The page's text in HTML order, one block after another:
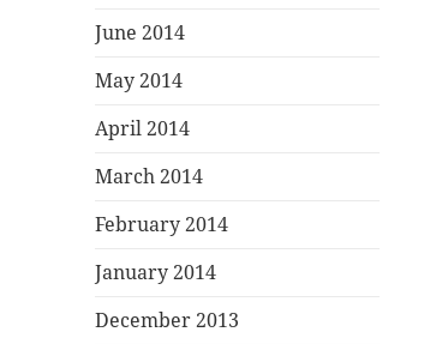
June 2014
May 2014
April 2014
March 2014
February 2014
January 2014
December 2013